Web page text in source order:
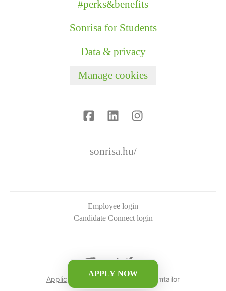
APPLY NOW
#perks&benefits
Sonrisa for Students
Data & privacy
Manage cookies
sonrisa.hu/
Employee login
Candidate Connect login
Applicant tracking system by Teamtailor